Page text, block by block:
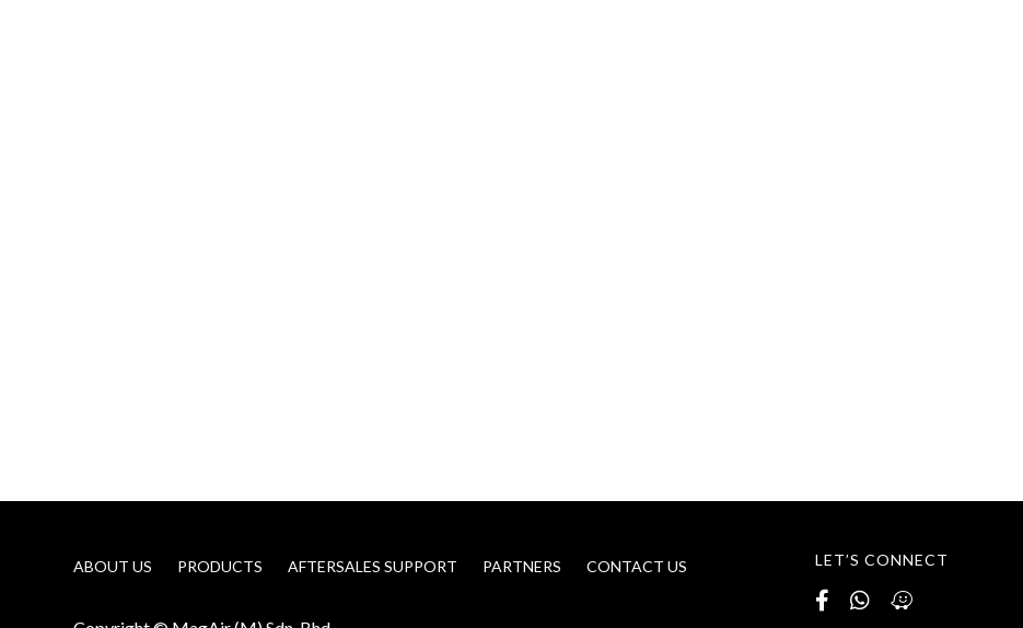
ABOUT US PRODUCTS AFTERSALES SUPPORT PARTNERS CONTACT US LET’S CONNECT